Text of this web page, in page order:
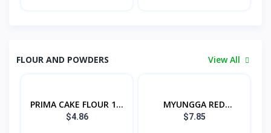
FLOUR AND POWDERS View All
PRIMA CAKE FLOUR 1...
$4.86
MYUNGGA RED
PEPPER...
$7.85